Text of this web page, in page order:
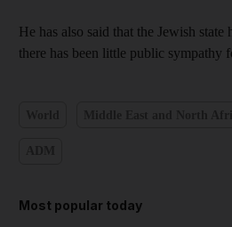
He has also said that the Jewish state
there has been little public sympathy
Most popular today